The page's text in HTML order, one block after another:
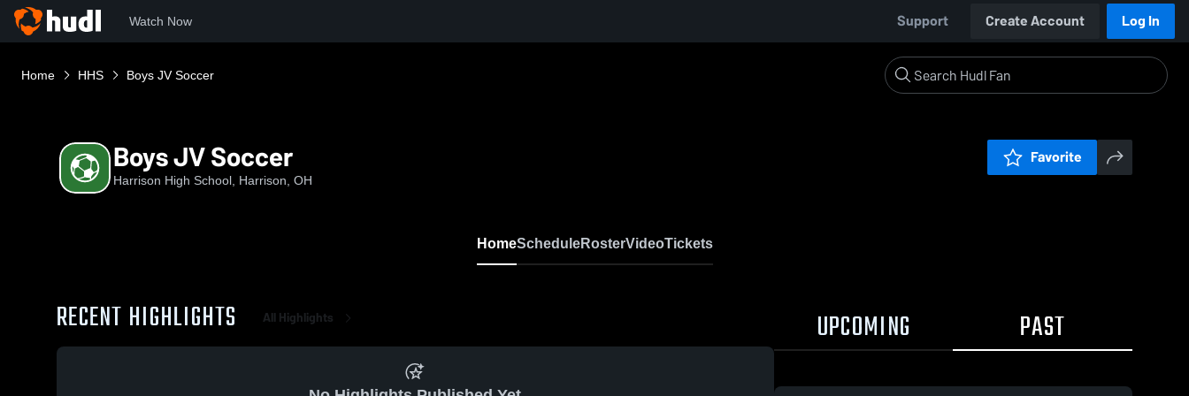
Watch Now Support Create Account Log In
Home HHS Boys JV Soccer
Boys JV Soccer
Harrison High School, Harrison, OH
Favorite
HomeScheduleRosterVideoTickets
RECENT HIGHLIGHTS All Highlights UPCOMING PAST